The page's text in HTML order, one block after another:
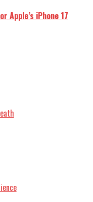
iPhone 17